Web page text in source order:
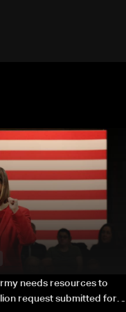
needs resources to
request submitted for